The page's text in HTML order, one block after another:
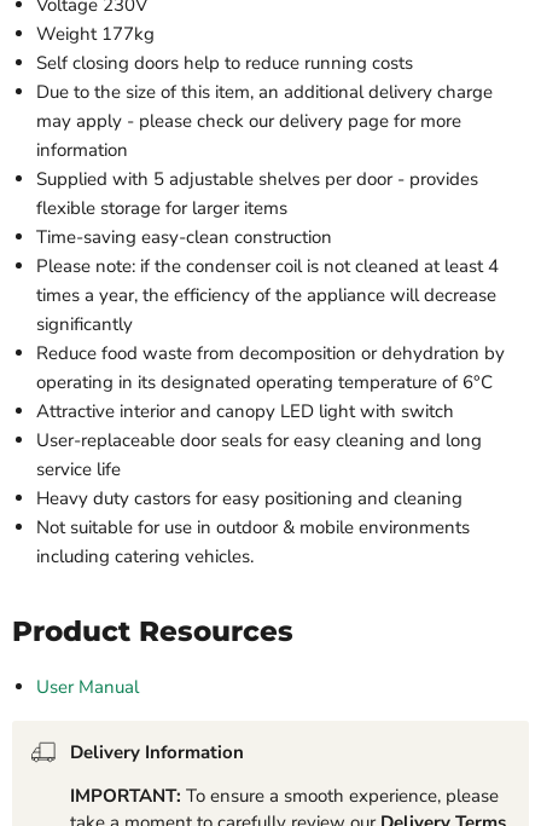
Weight 177kg
Self closing doors help to reduce running costs
Due to the size of this item, an additional delivery charge
may apply - please check our delivery page for more
information
Supplied with 5 adjustable shelves per door - provides
flexible storage for larger items
Time-saving easy-clean construction
Please note: if the condenser coil is not cleaned at least 4
times a year, the efficiency of the appliance will decrease
significantly
Reduce food waste from decomposition or dehydration by
operating in its designated operating temperature of 6°C
Attractive interior and canopy LED light with switch
User-replaceable door seals for easy cleaning and long
service life
Heavy duty castors for easy positioning and cleaning
Not suitable for use in outdoor & mobile environments
including catering vehicles.
Product Resources
User Manual
Delivery Information
IMPORTANT: To ensure a smooth experience, please